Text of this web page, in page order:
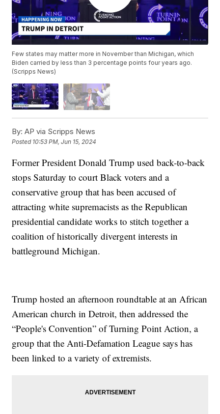
Few states may matter more in November than Michigan, which
Biden carried by less than 3 percentage points four years ago.
(Scripps News)
By: AP via Scripps News
Posted 10:53 PM, Jun 15, 2024
Former President Donald Trump used back-to-back
stops Saturday to court Black voters and a
conservative group that has been accused of
attracting white supremacists as the Republican
presidential candidate works to stitch together a
coalition of historically divergent interests in
battleground Michigan.
Trump hosted an afternoon roundtable at an African
American church in Detroit, then addressed the
“People's Convention” of Turning Point Action, a
group that the Anti-Defamation League says has
been linked to a variety of extremists.